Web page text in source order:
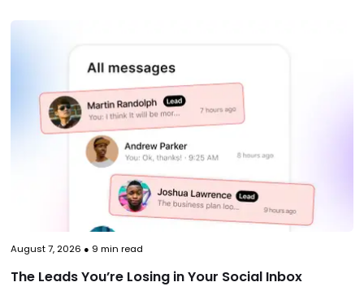
August 7, 2026 ● 9 min read
The Leads You’re Losing in Your Social Inbox